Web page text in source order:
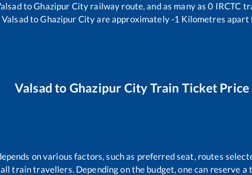
toGhazipur City railway route, and as many as0 IRCTC
ValsadtoGhazipur Cityare approximately-1 Kilometres apart
Valsad to Ghazipur City Train Ticket Price
on various factors, such as preferred seat, routes
travellers. Depending on the budget, one can reserve a